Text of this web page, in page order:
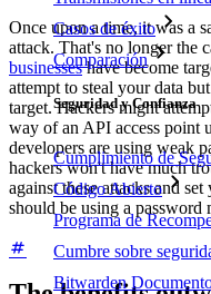
Casos de éxito
Comparación
Seguridad y Confianza
Cumplimiento de
Código Abierto
Programa de
Cumbre sobre
Bitwarden
Once upon a time, it was a
attack. That's no longer the
businesseshave become
attempt to steal your data
target. Hackers might
way of an API access point
developers are using weak
hackers won't have much
against these attacks and
should be using a password